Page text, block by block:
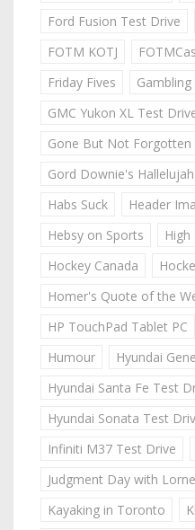
Ford Fusion Test Drive
FOTM KOTJ
Friday Fives
Gambling
GMC Yukon XL Test
Gone But Not Forgotten
Gord Downie's Hallelujah
Habs Suck
Header
Hebsy on Sports
Hockey Canada
Homer's Quote of the
HP TouchPad Tablet PC
Humour
Hyundai
Hyundai Santa Fe Test
Hyundai Sonata Test
Infiniti M37 Test Drive
Judgment Day with
Kayaking in Toronto